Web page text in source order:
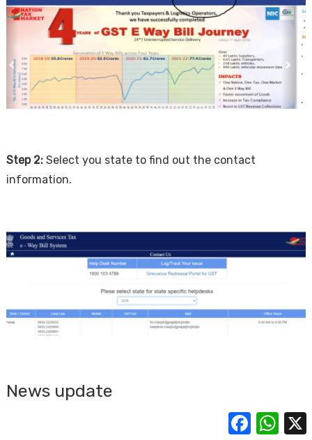
Step 2:Select you state to find out the contact
information.
News update
Facebook